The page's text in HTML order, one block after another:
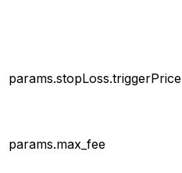
params.stopLoss.triggerPrice
params.max_fee